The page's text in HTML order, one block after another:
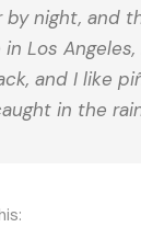
by night, and
Los
and I like
in the